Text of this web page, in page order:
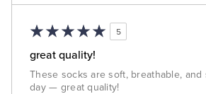
5
great quality!
These socks are soft, breathable, and
day — great quality!